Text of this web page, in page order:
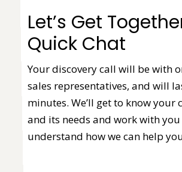
Let’s Get
Quick Chat
Your discovery call will be with
sales representatives, and will
minutes. We’ll get to know your
and its needs and work with
understand how we can help